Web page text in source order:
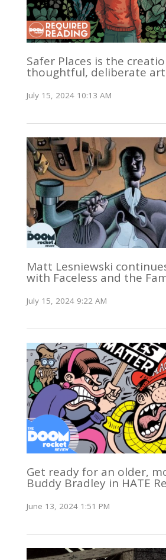
Safer Places is the
thoughtful, deliberate
July 15, 2024 10:13 AM
Matt Lesniewski
with Faceless and the
July 15, 2024 9:22 AM
Get ready for an older,
Buddy Bradley in HATE
June 13, 2024 1:51 PM